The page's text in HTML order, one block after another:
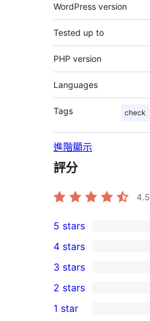
WordPress version
Tested up to
PHP version
Languages
Tags check
進階顯示
評分
4.5
7
5-
star
reviews
5 stars
4-
star
reviews
4 stars
0
3-
star
3 stars
2-
2 stars
1 star